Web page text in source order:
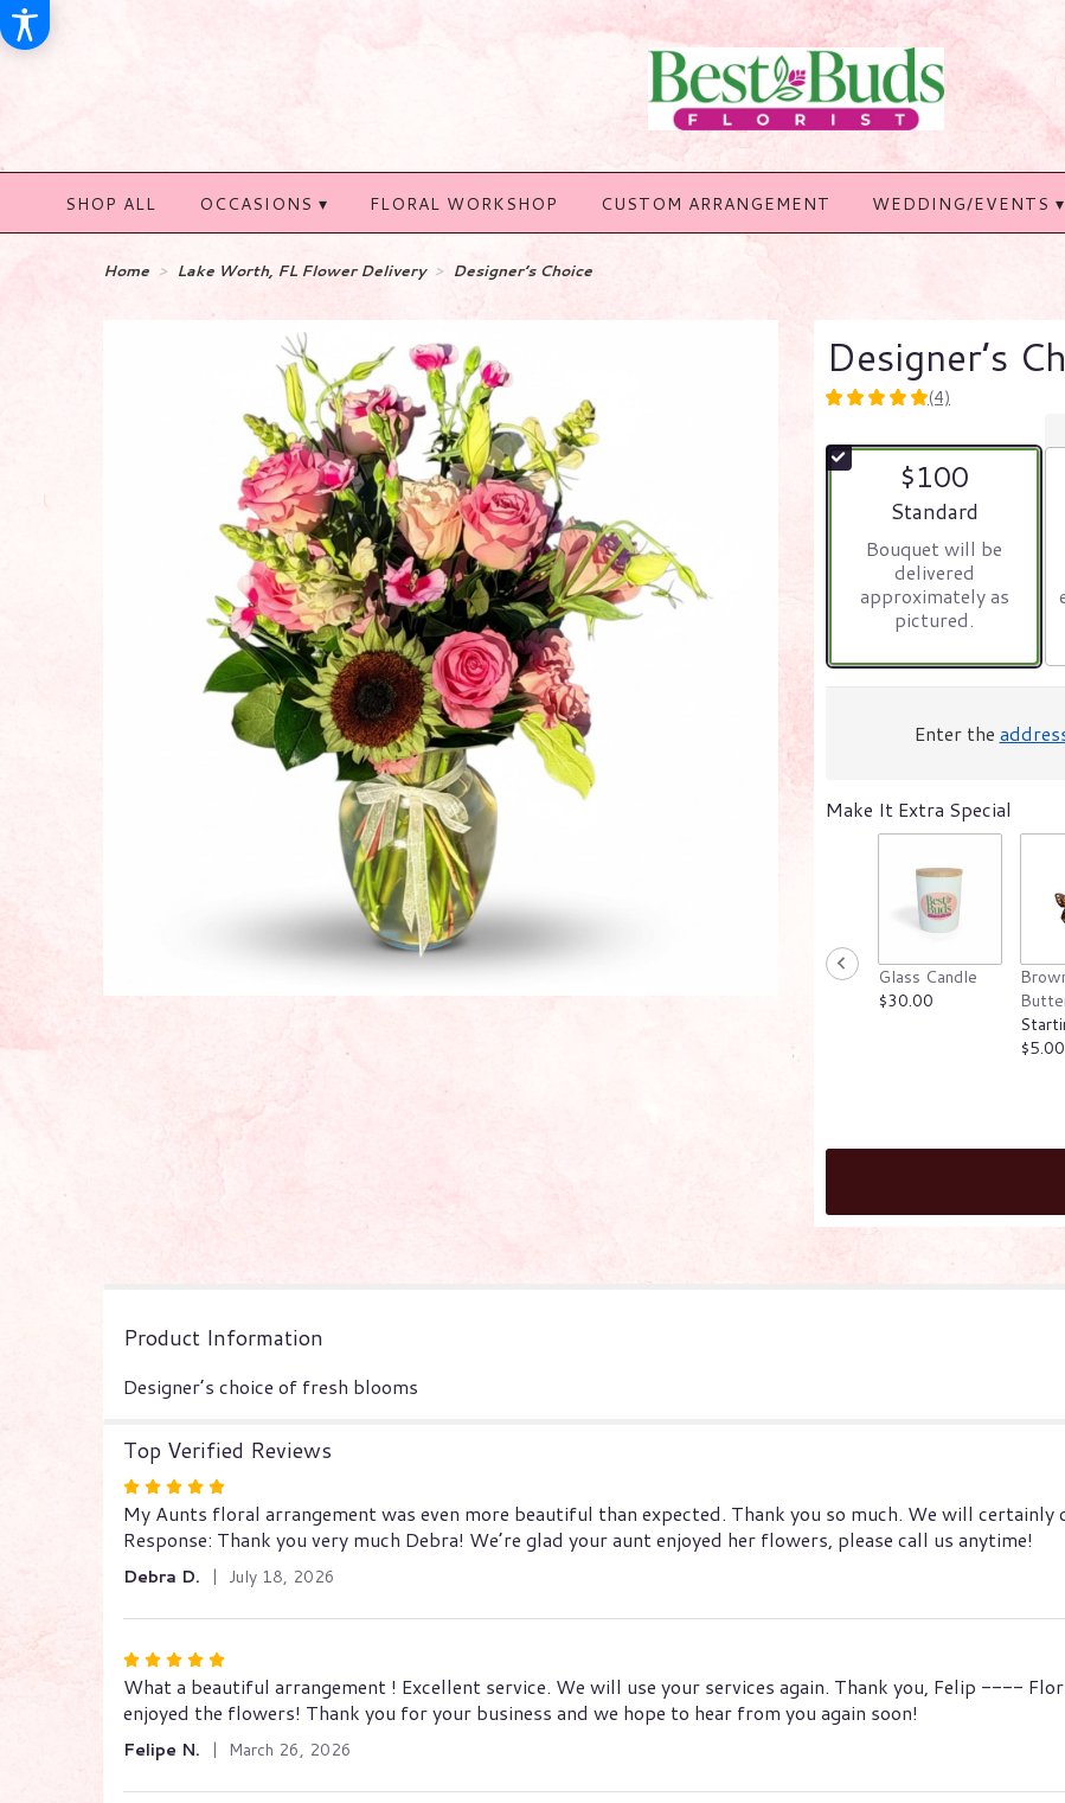
SHOP ALL OCCASIONS ▾ FLORAL WORKSHOP CUSTOM ARRANGEMENT WEDDING/EVENTS ▾
Home Lake Worth, FL Flower Delivery Designer’s Choice
Designer’s
5
of
5
ratings.
by
scroll
reviews
section
(4)
$100
Arrangement size
Standard
Bouquet will be
delivered
approximately as
pictured.
Enter the
Make It Extra Special
Glass Candle
$30.00
$5.00
Product Information
Designer’s choice of fresh blooms
Top Verified Reviews
Rated
5
out
5
stars
My Aunts floral arrangement was even more beautiful than expected. Thank you so much. We will
Response: Thank you very much Debra! We’re glad your aunt enjoyed her flowers, please call us anytime!
Debra D. July 18, 2026
Rated
5
out
5
stars
What a beautiful arrangement ! Excellent service. We will use your services again. Thank you, Felip ----
enjoyed the flowers! Thank you for your business and we hope to hear from you again soon!
Felipe N. March 26, 2026